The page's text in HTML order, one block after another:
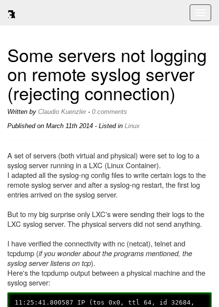
Some servers not logging
on remote syslog server
(rejecting connection)
Written by Claudio Kuenzler- 0 comments
Published on March 11th 2014 - Listed in Linux
A set of servers (both virtual and physical) were set to log to a
syslog server running in a LXC (Linux Container).
I adapted all the syslog-ng config files to write certain logs to the
remote syslog server and after a syslog-ng restart, the first log
entries arrived on the syslog server.
But to my big surprise only LXC's were sending their logs to the
LXC syslog server. The physical servers did not send anything.
I have verified the connectivity with nc (netcat), telnet and
tcpdump (if you wonder about the programs mentioned, the
syslog server listens on tcp).
Here's the tcpdump output between a physical machine and the
syslog server:
11:25:41.800587 IP (tos 0x0, ttl 64, id 32684,